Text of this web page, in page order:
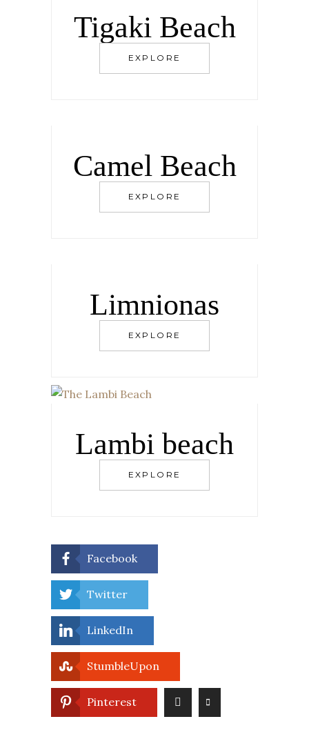
Tigaki Beach
EXPLORE
Camel Beach
EXPLORE
Limnionas
EXPLORE
Lambi beach
EXPLORE
Facebook
Twitter
LinkedIn
StumbleUpon
Pinterest